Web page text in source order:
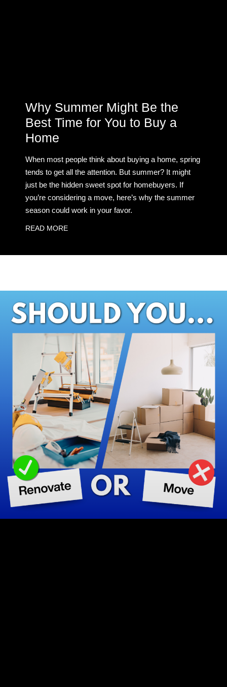
Why Summer Might Be the
Best Time for You to Buy a
Home
When most people think about buying a home, spring
tends to get all the attention. But summer? It might
just be the hidden sweet spot for homebuyers. If
you’re considering a move, here’s why the summer
season could work in your favor.
READ MORE